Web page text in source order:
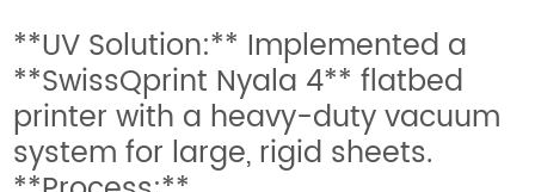
**UV Solution:** Implemented a
**SwissQprint Nyala 4** flatbed
printer with a heavy-duty vacuum
system for large, rigid sheets.